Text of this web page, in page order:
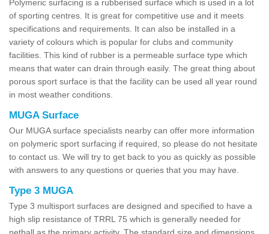
Polymeric surfacing is a rubberised surface which is used in a lot
of sporting centres. It is great for competitive use and it meets
specifications and requirements. It can also be installed in a
variety of colours which is popular for clubs and community
facilities. This kind of rubber is a permeable surface type which
means that water can drain through easily. The great thing about
porous sport surface is that the facility can be used all year round
in most weather conditions.
MUGA Surface
Our MUGA surface specialists nearby can offer more information
on polymeric sport surfacing if required, so please do not hesitate
to contact us. We will try to get back to you as quickly as possible
with answers to any questions or queries that you may have.
Type 3 MUGA
Type 3 multisport surfaces are designed and specified to have a
high slip resistance of TRRL 75 which is generally needed for
netball as the primary activity. The standard size and dimensions